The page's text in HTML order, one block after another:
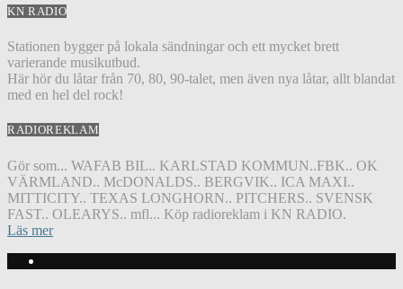
KN RADIO
Stationen bygger på lokala sändningar och ett mycket brett
varierande musikutbud.
Här hör du låtar från 70, 80, 90-talet, men även nya låtar, allt blandat
med en hel del rock!
RADIOREKLAM
Gör som... WAFAB BIL.. KARLSTAD KOMMUN..FBK.. OK
VÄRMLAND.. McDONALDS.. BERGVIK.. ICA MAXI..
MITTICITY.. TEXAS LONGHORN.. PITCHERS.. SVENSK
FAST.. OLEARYS.. mfl... Köp radioreklam i KN RADIO.
Läs mer